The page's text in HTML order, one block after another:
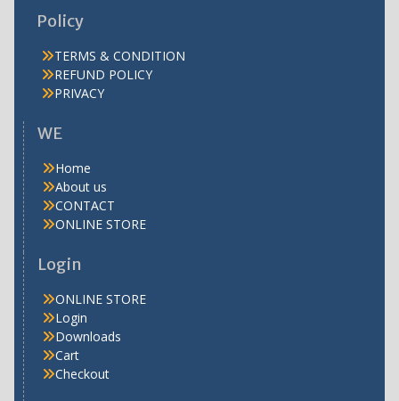
Policy
TERMS & CONDITION
REFUND POLICY
PRIVACY
WE
Home
About us
CONTACT
ONLINE STORE
Login
ONLINE STORE
Login
Downloads
Cart
Checkout